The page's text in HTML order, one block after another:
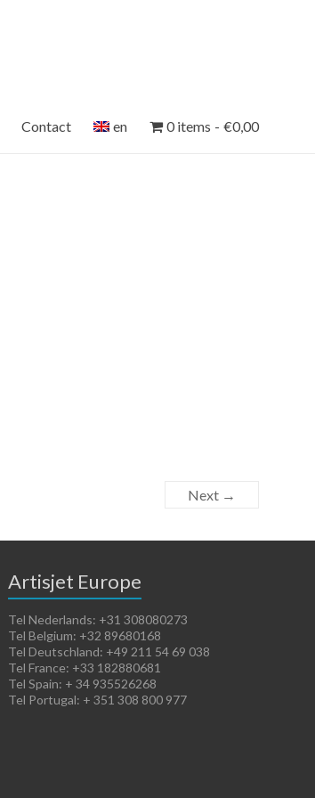
Contact en 0 items €0,00
Next →
Artisjet Europe
Tel Nederlands: +31 308080273
Tel Belgium: +32 89680168
Tel Deutschland: +49 211 54 69 038
Tel France: +33 182880681
Tel Spain: + 34 935526268
Tel Portugal: + 351 308 800 977